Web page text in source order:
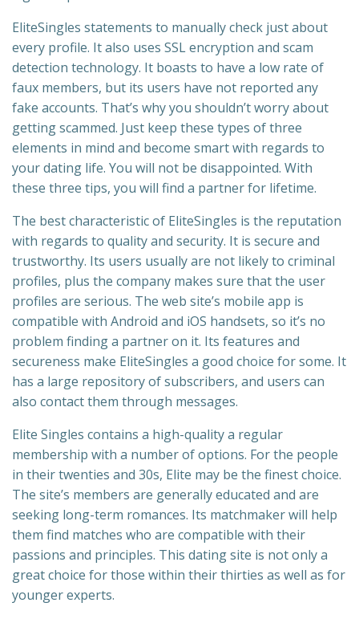
EliteSingles statements to manually check just about
every profile. It also uses SSL encryption and scam
detection technology. It boasts to have a low rate of
faux members, but its users have not reported any
fake accounts. That’s why you shouldn’t worry about
getting scammed. Just keep these types of three
elements in mind and become smart with regards to
your dating life. You will not be disappointed. With
these three tips, you will find a partner for lifetime.
The best characteristic of EliteSingles is the reputation
with regards to quality and security. It is secure and
trustworthy. Its users usually are not likely to criminal
profiles, plus the company makes sure that the user
profiles are serious. The web site’s mobile app is
compatible with Android and iOS handsets, so it’s no
problem finding a partner on it. Its features and
secureness make EliteSingles a good choice for some. It
has a large repository of subscribers, and users can
also contact them through messages.
Elite Singles contains a high-quality a regular
membership with a number of options. For the people
in their twenties and 30s, Elite may be the finest choice.
The site’s members are generally educated and are
seeking long-term romances. Its matchmaker will help
them find matches who are compatible with their
passions and principles. This dating site is not only a
great choice for those within their thirties as well as for
younger experts.